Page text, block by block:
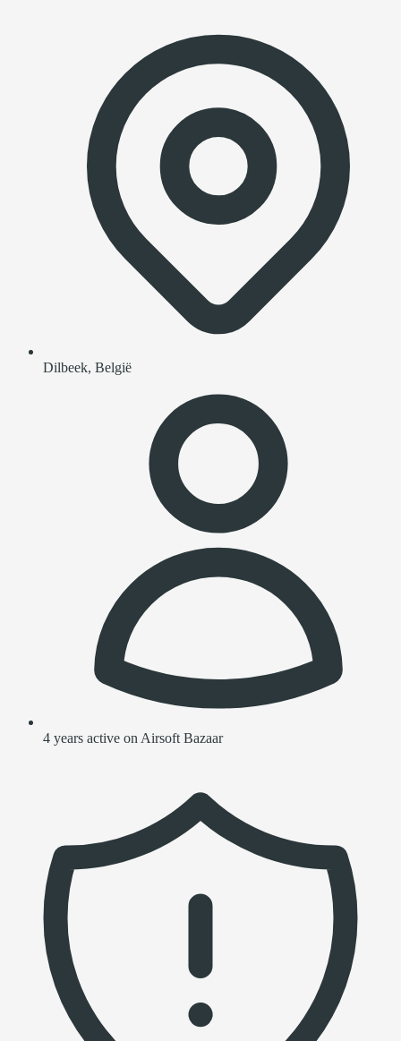
Dilbeek, België
4 years active on Airsoft Bazaar